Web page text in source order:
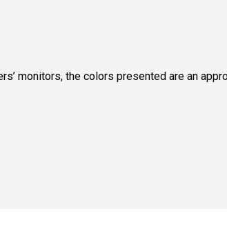
monitors, the colors presented are an